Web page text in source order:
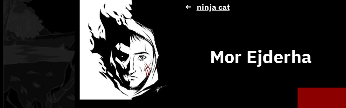
← ninja cat
Mor Ejderha